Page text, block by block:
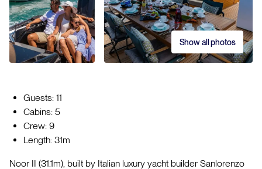
Show all photos
Guests: 11
Cabins: 5
Crew: 9
Length: 31m
Noor II (31.1m), built by Italian luxury yacht builder Sanlorenzo